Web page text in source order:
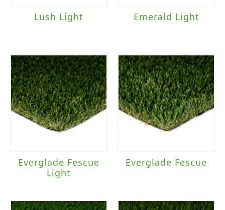
Lush Light Emerald Light
Everglade Fescue
Light
Everglade Fescue